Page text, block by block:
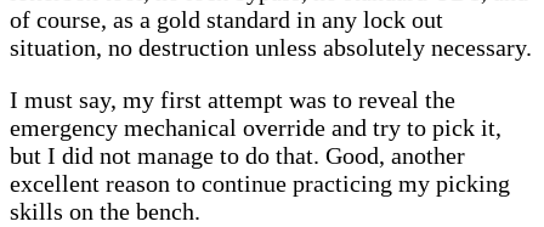
of course, as a gold standard in any lock out
situation, no destruction unless absolutely necessary.
I must say, my first attempt was to reveal the
emergency mechanical override and try to pick it,
but I did not manage to do that. Good, another
excellent reason to continue practicing my picking
skills on the bench.